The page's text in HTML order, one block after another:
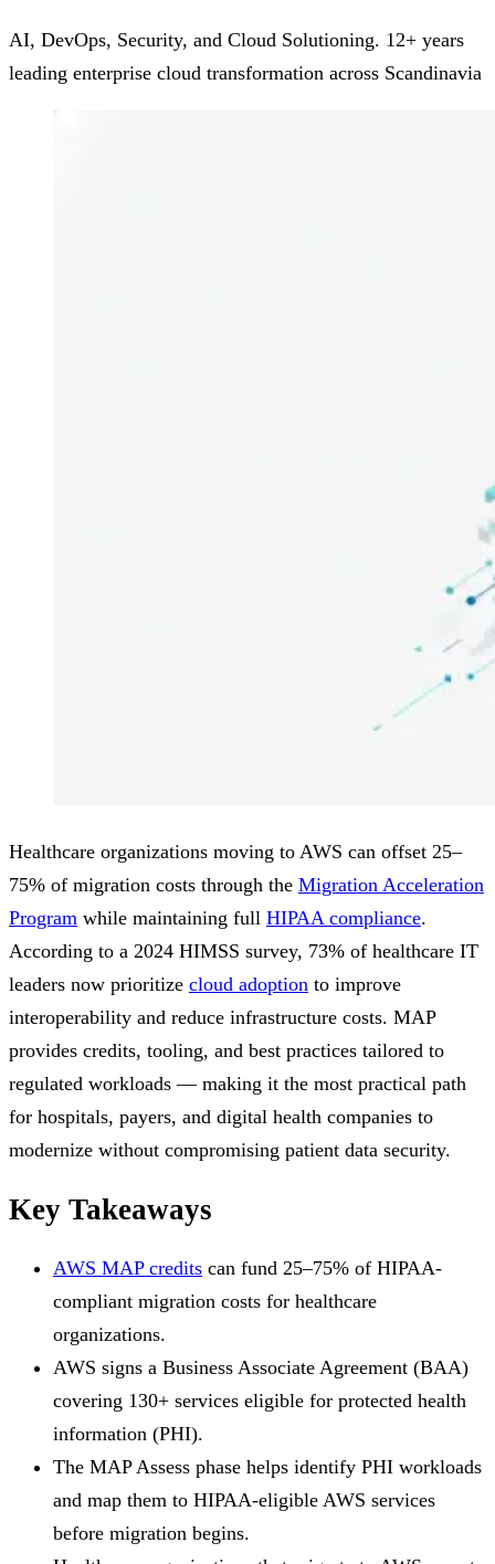
AI, DevOps, Security, and Cloud Solutioning. 12+ years
leading enterprise cloud transformation across Scandinavia
Healthcare organizations moving to AWS can offset 25–
75% of migration costs through the Migration Acceleration
Program while maintaining full HIPAA compliance.
According to a 2024 HIMSS survey, 73% of healthcare IT
leaders now prioritize cloud adoption to improve
interoperability and reduce infrastructure costs. MAP
provides credits, tooling, and best practices tailored to
regulated workloads — making it the most practical path
for hospitals, payers, and digital health companies to
modernize without compromising patient data security.
Key Takeaways
AWS MAP credits can fund 25–75% of HIPAA-
compliant migration costs for healthcare
organizations.
AWS signs a Business Associate Agreement (BAA)
covering 130+ services eligible for protected health
information (PHI).
The MAP Assess phase helps identify PHI workloads
and map them to HIPAA-eligible AWS services
before migration begins.